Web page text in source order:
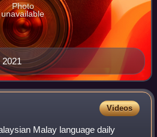
2021
Photo
unavailable
Videos
Malay language daily